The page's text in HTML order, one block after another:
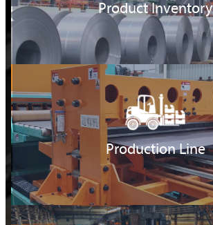
Product Inventory
Production Line